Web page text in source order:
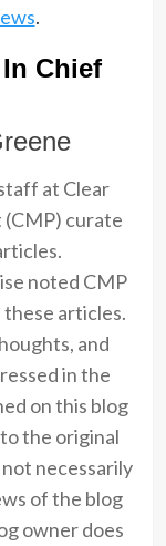
.
Chief
at Clear
curate
noted CMP
articles.
and
in the
on this blog
the original
necessarily
of the blog
owner does